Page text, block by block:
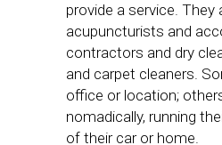
provide a service. They
acupuncturists and
contractors and dry
and carpet cleaners.
office or location;
nomadically, running
of their car or home.